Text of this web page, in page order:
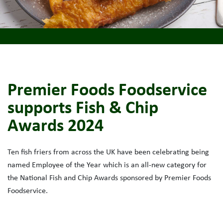
Premier Foods Foodservice
supports Fish & Chip
Awards 2024
Ten fish friers from across the UK have been celebrating being
named Employee of the Year which is an all-new category for
the National Fish and Chip Awards sponsored by Premier Foods
Foodservice.